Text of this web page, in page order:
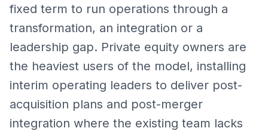
fixed term to run operations through a
transformation, an integration or a
leadership gap. Private equity owners are
the heaviest users of the model, installing
interim operating leaders to deliver post-
acquisition plans and post-merger
integration where the existing team lacks